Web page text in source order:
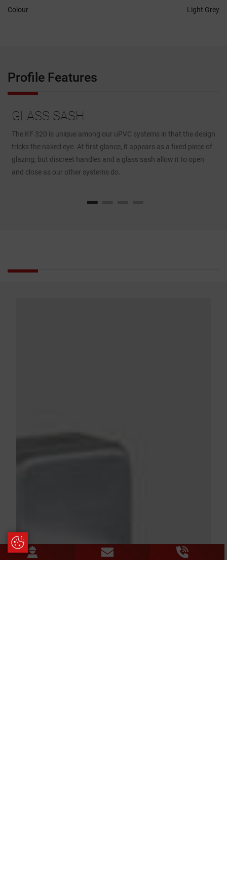
Update Cookie Preferences
Colour Light Grey
Profile Features
GLASS SASH
The KF 320 is unique among our uPVC systems in that the design
tricks the naked eye. At first glance, it appears as a fixed piece of
glazing, but discreet handles and a glass sash allow it to open
and close as our other systems do.